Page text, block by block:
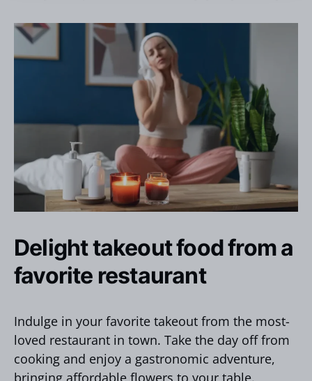
Delight takeout food from a
favorite restaurant
Indulge in your favorite takeout from the most-
loved restaurant in town. Take the day off from
cooking and enjoy a gastronomic adventure,